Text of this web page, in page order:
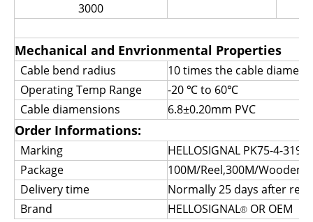
3000
Mechanical and Envrionmental Properties
Cable bend radius
10 times the cable
Operating Temp Range
-20 ℃to 60℃
Cable diamensions
6.8±0.20mm PVC
Order Informations:
Marking
HELLOSIGNAL PK75-4-319
Package
100M/Reel,300M/Wooden
Delivery time
Normally 25 days after
Brand
HELLOSIGNAL® OR OEM